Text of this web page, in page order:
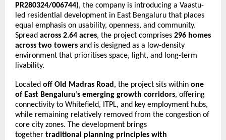
PR280324/006744), the company is introducing a Vaastu-
led residential development in East Bengaluru that places
equal emphasis on usability, openness, and community.
Spread across 2.64 acres, the project comprises 296 homes
across two towers and is designed as a low-density
environment that prioritises space, light, and long-term
livability.
Located off Old Madras Road , the project sits within one
of East Bengaluru’s emerging growth corridors, offering
connectivity to Whitefield, ITPL, and key employment hubs,
while remaining relatively removed from the congestion of
core city zones. The development brings
together traditional planning principles with